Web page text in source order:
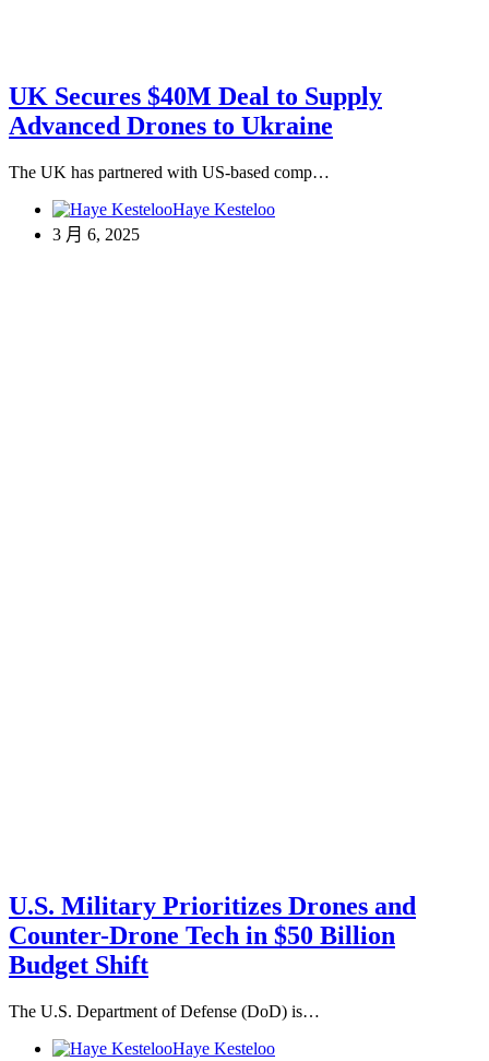
UK Secures $40M Deal to Supply
Advanced Drones to Ukraine
The UK has partnered with US-based comp…
Haye Kesteloo
3 月 6, 2025
U.S. Military Prioritizes Drones and
Counter-Drone Tech in $50 Billion
Budget Shift
The U.S. Department of Defense (DoD) is…
Haye Kesteloo